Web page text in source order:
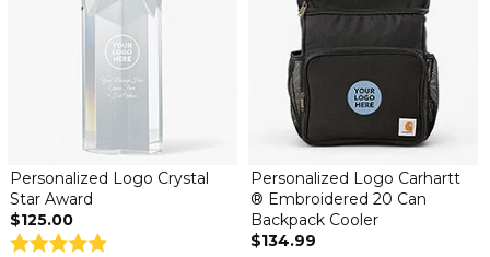
Personalized Logo Crystal
Star Award
$125.00
Personalized Logo Carhartt
® Embroidered 20 Can
Backpack Cooler
$134.99